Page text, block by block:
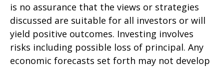
is no assurance that the views or strategies
discussed are suitable for all investors or will
yield positive outcomes. Investing involves
risks including possible loss of principal. Any
economic forecasts set forth may not develop